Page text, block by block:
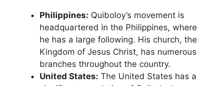
Philippines: Quiboloy’s movement is
headquartered in the Philippines, where
he has a large following. His church, the
Kingdom of Jesus Christ, has numerous
branches throughout the country.
United States: The United States has a